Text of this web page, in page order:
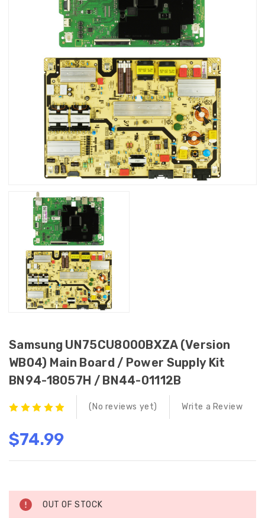
Samsung UN75CU8000BXZA (Version
WB04) Main Board / Power Supply Kit
BN94-18057H / BN44-01112B
(No reviews yet) Write a Review
$74.99
Stock:
OUT OF STOCK